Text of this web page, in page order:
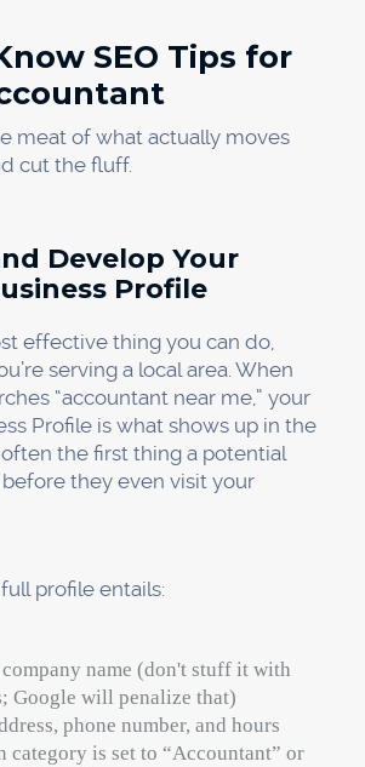
SEO Tips for
meat of what actually moves
cut the fluff.
Develop Your
Profile
effective thing you can do,
serving a local area. When
“accountant near me,” your
Profile is what shows up in the
often the first thing a potential
they even visit your
profile entails:
name (don't stuff it with
Google will penalize that)
phone number, and hours
category is set to “Accountant” or